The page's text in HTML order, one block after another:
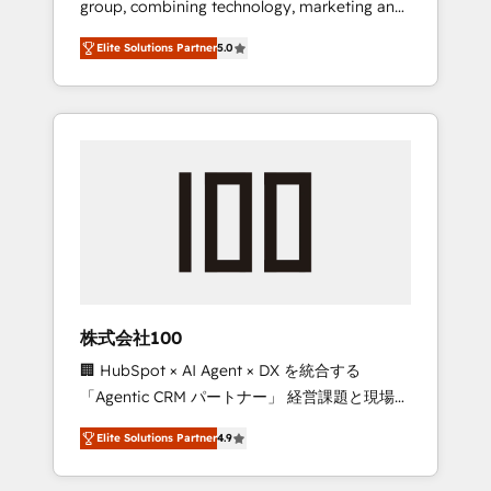
Leader 🏆 Finalist: HubSpot Inbound
Campaign of the Year 🏆 Gold AVA Digital
Award for Best Website 🌟 Accreditations:
CRM Implementation, HubSpot Content
Experience, CRM Data Migration & Custom
group, combining technology, marketing and
media expertise across Latin America and
Southern Europe, with teams across 7
countries. Born in Chile, we combine local
insight with international reach to help
we’ve delivered 500+ HubSpot
inbound and loop marketing, content, and
design scalable strategies that drive
measurable growth. 🌎 Highlights: • 10+ years
as a HubSpot partner. • 2023 Impact Awards:
Platform Migration Excellence. • Top 3 Partner
of the Year LATAM 2022, 2023, 2024, 2025. •
Partner of the Year 2024. • Organizer of
Elite Solutions Partner5.0
株式会社100
🏢 HubSpot × AI Agent × DX を統合する
「Agentic CRM パートナー」 経営課題と現場業
務をつなぐAIネイティブ・エージェンシーとし
て、HubSpot Eliteの実装力で顧客フロント業務
を再設計します。 💡 100inc は何をする会社
Elite Solutions Partner4.9